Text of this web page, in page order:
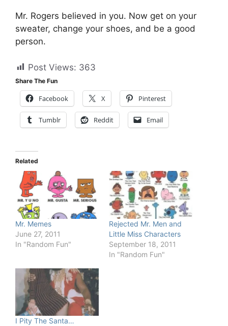
Mr. Rogers believed in you. Now get on your
sweater, change your shoes, and be a good
person.
Post Views: 363
Share The Fun
Facebook X Pinterest
Tumblr Reddit Email
Related
Mr. Memes
June 27, 2011
In "Random Fun"
Rejected Mr. Men and
Little Miss Characters
September 18, 2011
In "Random Fun"
I Pity The Santa…